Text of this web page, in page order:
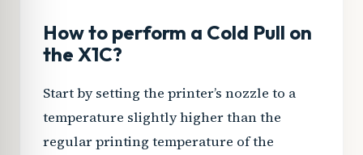
How to perform a Cold Pull on
the X1C?
Start by setting the printer’s nozzle to a
temperature slightly higher than the
regular printing temperature of the